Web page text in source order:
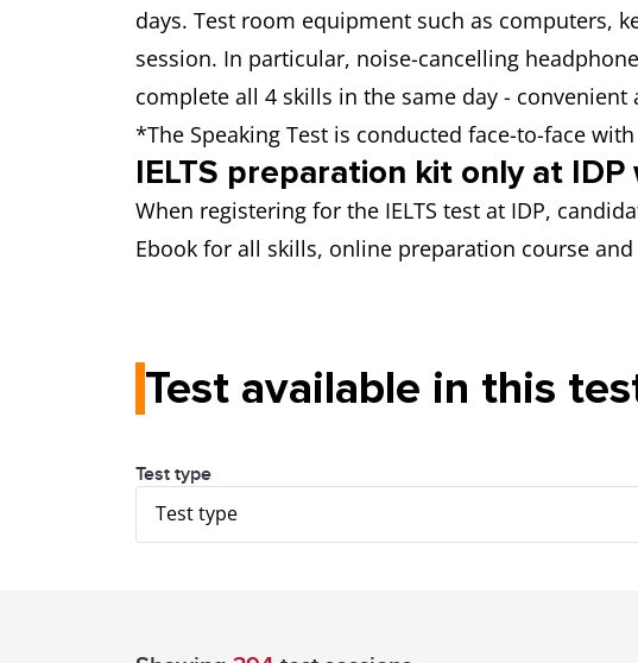
days. Test room equipment such as computers,
session. In particular, noise-cancelling
complete all 4 skills in the same day - convenient
*The Speaking Test is conducted face-to-face with
IELTS preparation kit only at
When registering for the IELTS test at IDP,
Ebook for all skills, online preparation course
Test available in this
Test type
Test type